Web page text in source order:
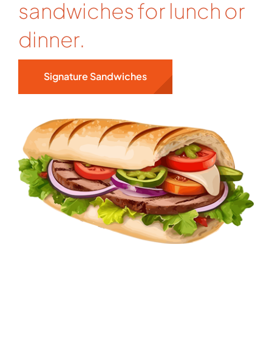
sandwiches for lunch or
dinner.
Signature Sandwiches